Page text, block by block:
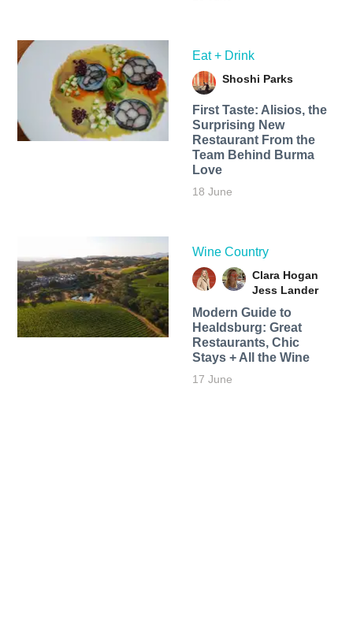
Eat + Drink
Shoshi Parks
First Taste: Alisios, the
Surprising New
Restaurant From the
Team Behind Burma
Love
18 June
Wine Country
Clara Hogan
Jess Lander
Modern Guide to
Healdsburg: Great
Restaurants, Chic
Stays + All the Wine
17 June